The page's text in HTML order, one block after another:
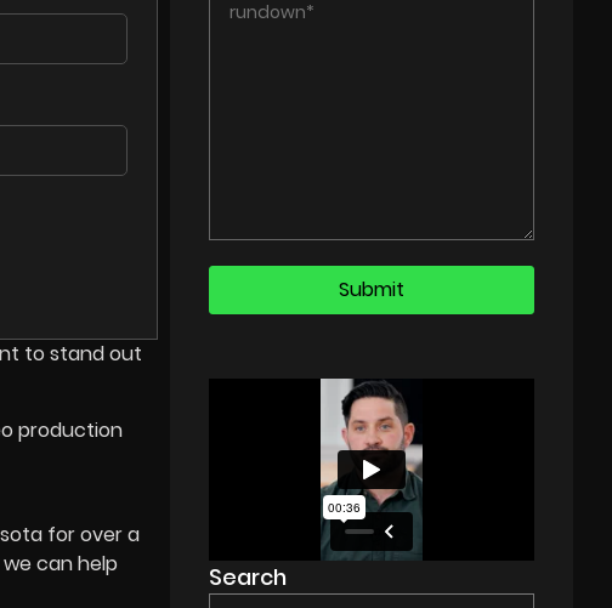
to stand out
production
for over a
can help
Search